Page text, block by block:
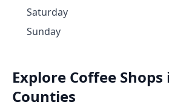
Saturday
Sunday
Explore Coffee
Counties